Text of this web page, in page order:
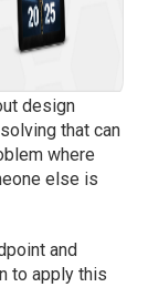
design
that can
where
else is
and
to apply this